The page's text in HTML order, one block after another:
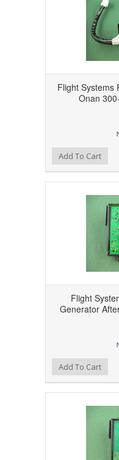
Flight Systems
Onan
Add to Compare
Add to WishlistAdd To Cart
Flight
Generator
Add to Compare
Add to WishlistAdd To Cart